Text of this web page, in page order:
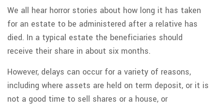
We all hear horror stories about how long it has taken
for an estate to be administered after a relative has
died. In a typical estate the beneficiaries should
receive their share in about six months.
However, delays can occur for a variety of reasons,
including where assets are held on term deposit, or it is
not a good time to sell shares or a house, or